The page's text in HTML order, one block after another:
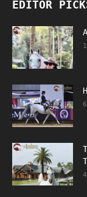
EDITOR